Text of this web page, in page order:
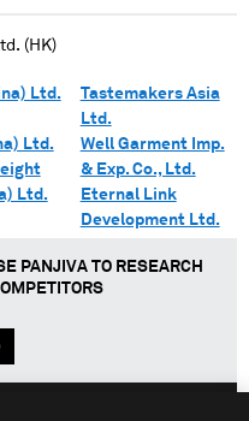
(HK)
Ltd.
Ltd.
Ltd.
Tastemakers Asia
Ltd.
Well Garment Imp.
& Exp. Co., Ltd.
Eternal Link
Development Ltd.
PANJIVA TO RESEARCH